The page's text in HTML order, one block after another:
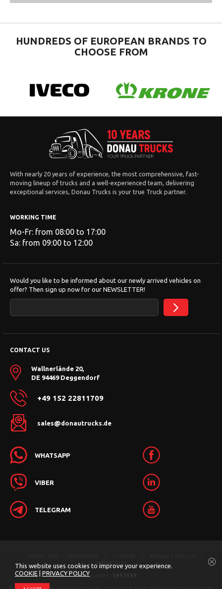
HUNDREDS OF EUROPEAN BRANDS TO
CHOOSE FROM
With nearly 20 years of experience, the most comprehensive, fast-
moving lineup of trucks and a well-experienced team, delivering
exceptional services, Donau Trucks is your true Truck partner.
WORKING TIME
Mo-Fr: from 08:00 to 17:00
Sa: from 09:00 to 12:00
CONTACT US
Wallnerlände 20,
DE 94469 Deggendorf
+49 152 22811709
sales@donautrucks.de
WHATSAPP
VIBER
TELEGRAM
Would you like to be informed about our newly arrived vehicles on
offer? Then sign up now for our NEWSLETTER!
IMPRESSUM
Counter:
5957335
This website uses cookies to improve your experience.
COOKIE
PRIVACY POLICY